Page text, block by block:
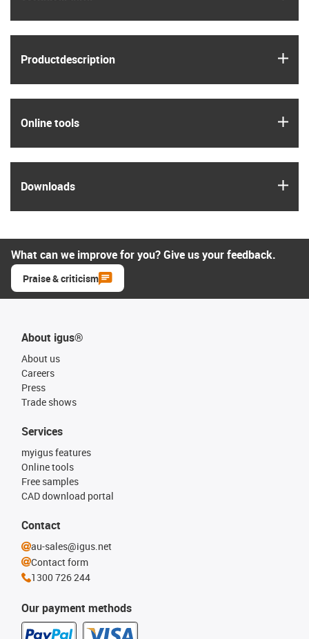
Product­description
Online tools
Downloads
What can we improve for you? Give us your feedback.
Praise & criticism
About igus®
About us
Careers
Press
Trade shows
Our payment methods
Services
myigus features
Online tools
Free samples
CAD download portal
Contact
au-sales@igus.net
Contact form
1300 726 244